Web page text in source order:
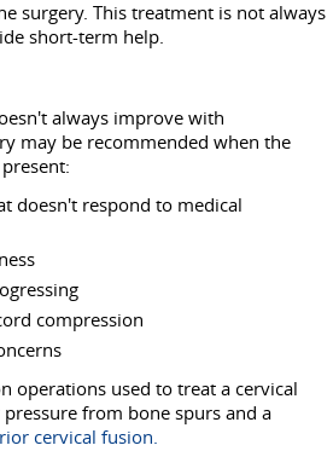
surgery. This treatment is not always
short-term help.
always improve with
may be recommended when the
doesn't respond to medical
compression
operations used to treat a cervical
from bone spurs and a
cervical fusion.